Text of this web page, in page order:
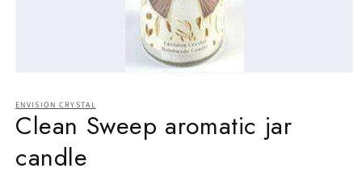
1
modal
ENVISION CRYSTAL
Clean Sweep aromatic jar
candle